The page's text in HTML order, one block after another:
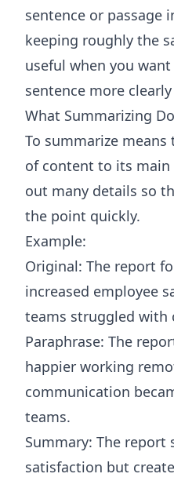
sentence or passage
keeping roughly the
useful when you
sentence more
What Summarizing
To summarize
of content to its main
out many details so
the point quickly.
Example:
Original: The report
increased employee
teams struggled with
Paraphrase: The
happier working
communication
teams.
Summary: The report
satisfaction but